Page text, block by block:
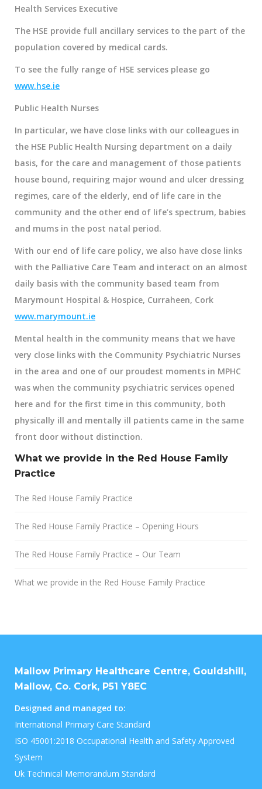
Health Services Executive
The HSE provide full ancillary services to the part of the
population covered by medical cards.
To see the fully range of HSE services please go
www.hse.ie
Public Health Nurses
In particular, we have close links with our colleagues in
the HSE Public Health Nursing department on a daily
basis, for the care and management of those patients
house bound, requiring major wound and ulcer dressing
regimes, care of the elderly, end of life care in the
community and the other end of life’s spectrum, babies
and mums in the post natal period.
With our end of life care policy, we also have close links
with the Palliative Care Team and interact on an almost
daily basis with the community based team from
Marymount Hospital & Hospice, Curraheen, Cork
www.marymount.ie
Mental health in the community means that we have
very close links with the Community Psychiatric Nurses
in the area and one of our proudest moments in MPHC
was when the community psychiatric services opened
here and for the first time in this community, both
physically ill and mentally ill patients came in the same
front door without distinction.
What we provide in the Red House Family
Practice
The Red House Family Practice
The Red House Family Practice – Opening Hours
The Red House Family Practice – Our Team
What we provide in the Red House Family Practice
Mallow Primary Healthcare Centre, Gouldshill,
Mallow, Co. Cork, P51 Y8EC
Designed and managed to:
International Primary Care Standard
ISO 45001:2018 Occupational Health and Safety Approved
System
Uk Technical Memorandum Standard